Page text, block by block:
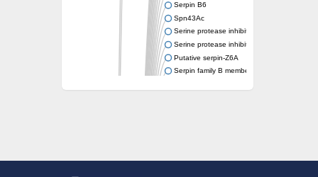
Serpin B6
Spn43Ac
Serine protease inhibitor, serpin
Serine protease inhibitor (serpin) 19
Putative serpin-Z6A
Serpin family B member 12
Serpin peptidase inhibitor 22